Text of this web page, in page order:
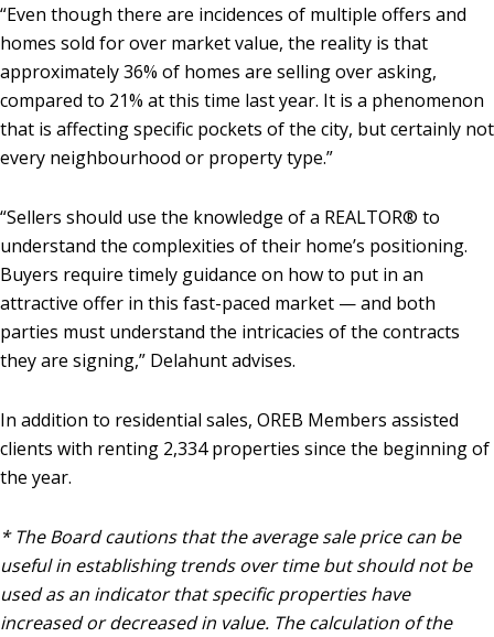
“Even though there are incidences of multiple offers and
homes sold for over market value, the reality is that
approximately 36% of homes are selling over asking,
compared to 21% at this time last year. It is a phenomenon
that is affecting specific pockets of the city, but certainly not
every neighbourhood or property type.”
“Sellers should use the knowledge of a REALTOR® to
understand the complexities of their home’s positioning.
Buyers require timely guidance on how to put in an
attractive offer in this fast-paced market — and both
parties must understand the intricacies of the contracts
they are signing,” Delahunt advises.
In addition to residential sales, OREB Members assisted
clients with renting 2,334 properties since the beginning of
the year.
* The Board cautions that the average sale price can be
useful in establishing trends over time but should not be
used as an indicator that specific properties have
increased or decreased in value. The calculation of the